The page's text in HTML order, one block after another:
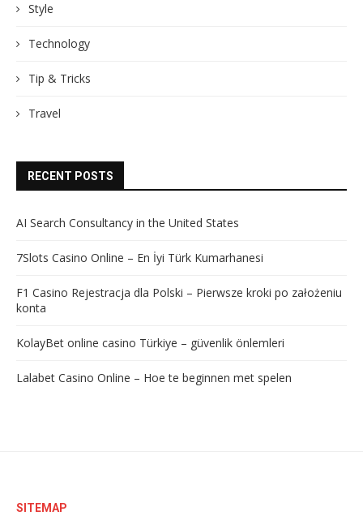
Style
Technology
Tip & Tricks
Travel
RECENT POSTS
AI Search Consultancy in the United States
7Slots Casino Online – En İyi Türk Kumarhanesi
F1 Casino Rejestracja dla Polski – Pierwsze kroki po założeniu
konta
KolayBet online casino Türkiye – güvenlik önlemleri
Lalabet Casino Online – Hoe te beginnen met spelen
SITEMAP